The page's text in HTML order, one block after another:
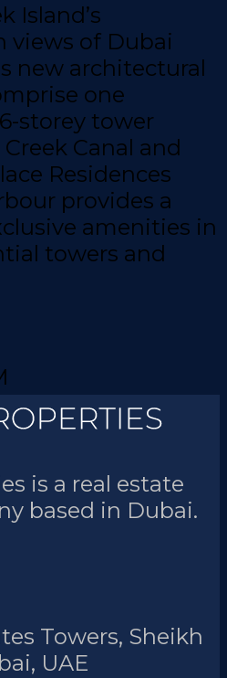
Island’s
views of Dubai
new architectural
one
storey tower
Canal and
Residences
provides a
amenities in
towers and
is a real estate
based in Dubai.
Towers, Sheikh
UAE